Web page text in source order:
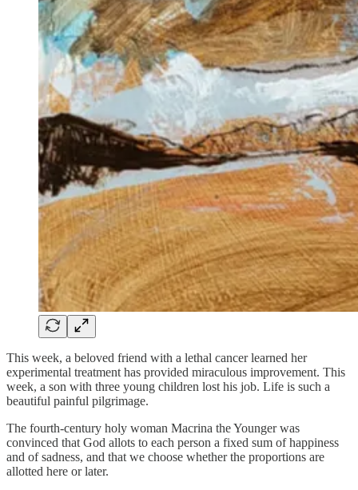
This week, a beloved friend with a lethal cancer learned her
experimental treatment has provided miraculous improvement. This
week, a son with three young children lost his job. Life is such a
beautiful painful pilgrimage.
The fourth-century holy woman Macrina the Younger was
convinced that God allots to each person a fixed sum of happiness
and of sadness, and that we choose whether the proportions are
allotted here or later.